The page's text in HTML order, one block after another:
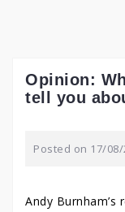
Opinion:
tell you
Posted on 17/
Andy Burnham’s